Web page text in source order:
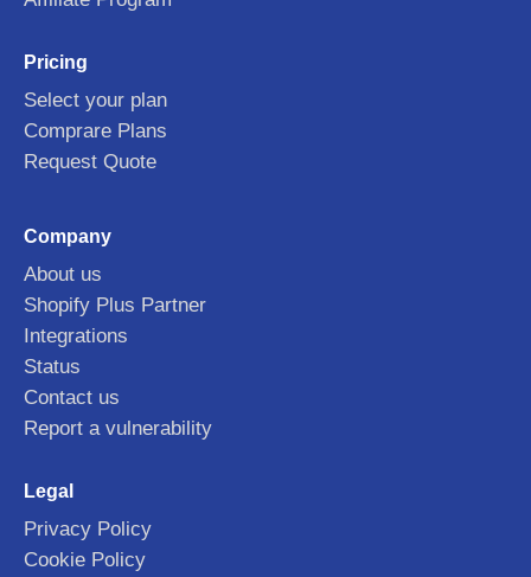
Pricing
Select your plan
Comprare Plans
Request Quote
Company
About us
Shopify Plus Partner
Integrations
Status
Contact us
Report a vulnerability
Legal
Privacy Policy
Cookie Policy